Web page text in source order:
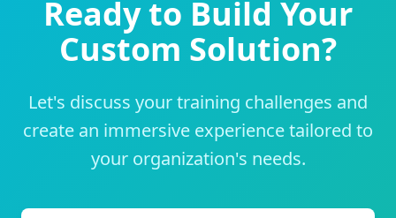
Ready to Build Your
Custom Solution?
Let's discuss your training challenges and
create an immersive experience tailored to
your organization's needs.